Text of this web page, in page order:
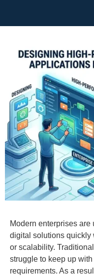
Modern enterprises
digital solutions quickly
or scalability.
struggle to keep up
requirements. As a